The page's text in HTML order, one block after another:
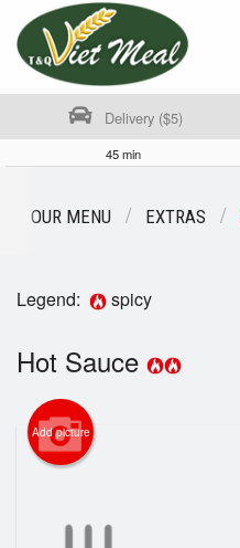
Login
Registration
Cart (0)
Delivery ($5)
45 min
OUR MENU EXTRAS
Legend: spicy
Hot Sauce
Add picture